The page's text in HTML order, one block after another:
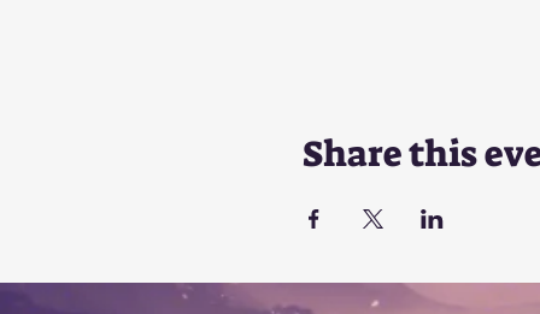
Share this